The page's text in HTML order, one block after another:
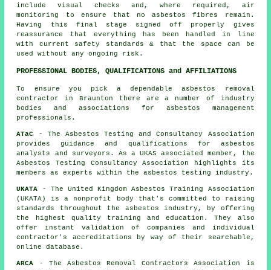
include visual checks and, where required, air
monitoring to ensure that no asbestos fibres remain.
Having this final stage signed off properly gives
reassurance that everything has been handled in line
with current safety standards & that the space can be
used without any ongoing risk.
PROFESSIONAL BODIES, QUALIFICATIONS and AFFILIATIONS
To ensure you pick a dependable asbestos removal
contractor in Braunton there are a number of industry
bodies and associations for asbestos management
professionals.
ATaC
- The Asbestos Testing and Consultancy Association
provides guidance and qualifications for asbestos
analysts and surveyors. As a UKAS associated member, the
Asbestos Testing Consultancy Association highlights its
members as experts within the asbestos testing industry.
UKATA - The United Kingdom Asbestos Training Association
(UKATA) is a nonprofit body that's committed to raising
standards throughout the asbestos industry, by offering
the highest quality training and education. They also
offer instant validation of companies and individual
contractor's accreditations by way of their searchable,
online database.
ARCA - The Asbestos Removal Contractors Association is